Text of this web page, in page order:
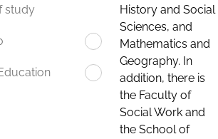
study
History and Social
Sciences, and
Mathematics and
Geography. In
addition, there is
the Faculty of
Social Work and
the School of